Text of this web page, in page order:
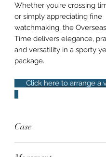
Whether you’re crossing
or simply appreciating fine
watchmaking, the
Time delivers elegance,
and versatility in a sporty
package.
Click here to arrange a
Case